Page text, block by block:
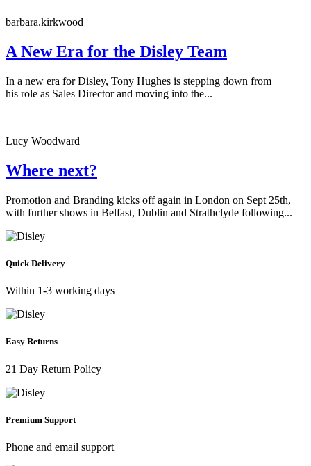
barbara.kirkwood
A New Era for the Disley Team
In a new era for Disley, Tony Hughes is stepping down from
his role as Sales Director and moving into the...
Lucy Woodward
Where next?
Promotion and Branding kicks off again in London on Sept 25th,
with further shows in Belfast, Dublin and Strathclyde following...
Quick Delivery
Within 1-3 working days
Easy Returns
21 Day Return Policy
Premium Support
Phone and email support